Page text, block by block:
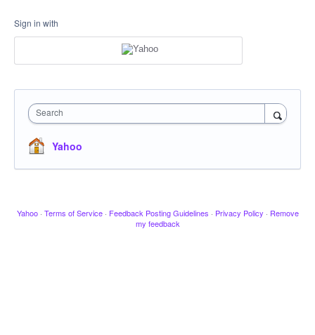
Sign in with
Search
Yahoo
Yahoo · Terms of Service · Feedback Posting Guidelines · Privacy Policy · Remove
my feedback